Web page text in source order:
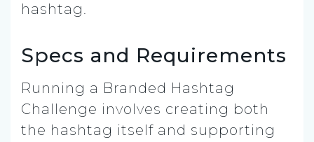
hashtag.
Specs and Requirements
Running a Branded Hashtag
Challenge involves creating both
the hashtag itself and supporting